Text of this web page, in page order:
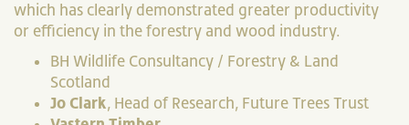
which has clearly demonstrated greater productivity
or efficiency in the forestry and wood industry.
BH Wildlife Consultancy / Forestry & Land
Scotland
Jo Clark, Head of Research, Future Trees Trust